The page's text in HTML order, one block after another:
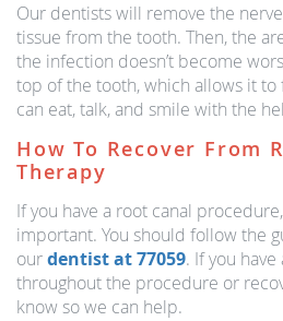
Our dentists will remove the
tissue from the tooth. Then, the
the infection doesn’t become
top of the tooth, which allows it to
can eat, talk, and smile with the
How To Recover From
Therapy
If you have a root canal
important. You should follow the
ourdentist at 77059. If you
throughout the procedure or
know so we can help.